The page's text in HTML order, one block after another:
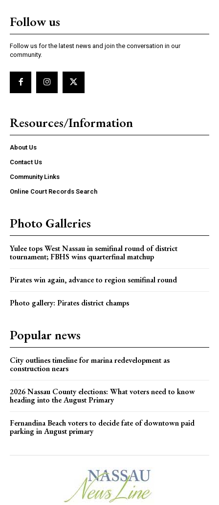
Follow us
Follow us for the latest news and join the conversation in our
community.
Resources/Information
About Us
Contact Us
Community Links
Online Court Records Search
Photo Galleries
Yulee tops West Nassau in semifinal round of district
tournament; FBHS wins quarterfinal matchup
Pirates win again, advance to region semifinal round
Photo gallery: Pirates district champs
Popular news
City outlines timeline for marina redevelopment as
construction nears
2026 Nassau County elections: What voters need to know
heading into the August Primary
Fernandina Beach voters to decide fate of downtown paid
parking in August primary